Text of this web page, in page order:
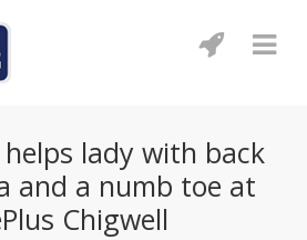
lady with back
and a numb toe at
Chigwell